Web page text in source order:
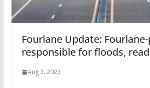
Fourlane Update:
responsible for floods,
Aug 3, 2023